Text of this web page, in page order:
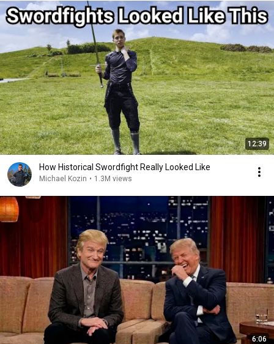
12:39
How Historical Swordfight Really Looked Like
Michael Kozin • 1.3M views
6:06